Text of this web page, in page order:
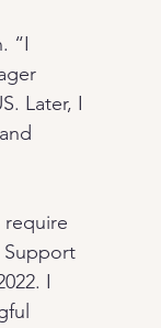
“I
Later, I
Support
I